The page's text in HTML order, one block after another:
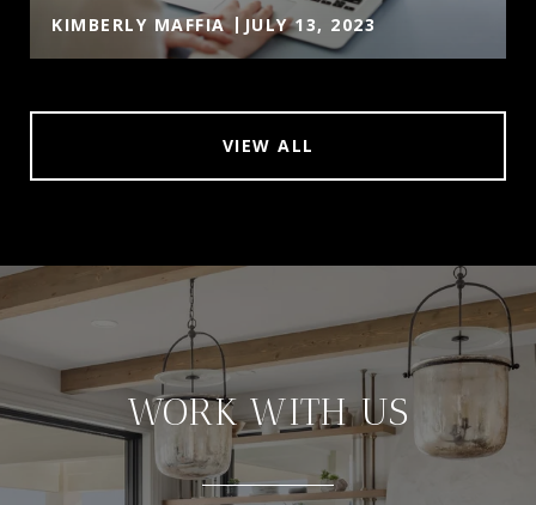
KIMBERLY MAFFIA JULY 13, 2023
VIEW ALL
WORK WITH US